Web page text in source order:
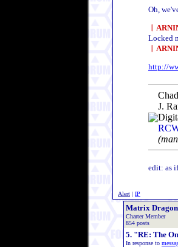
Oh,
Locked
http://
J.
edit: as
Alert | IP
Matrix Dragon
Charter Member
854 posts
5. "RE: The
In response to